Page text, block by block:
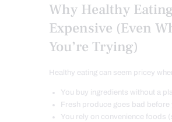
Why Healthy
Expensive (Even
You’re Trying)
Healthy eating can seem pricey
You buy ingredients without a
Fresh produce goes bad before
You rely on convenience foods